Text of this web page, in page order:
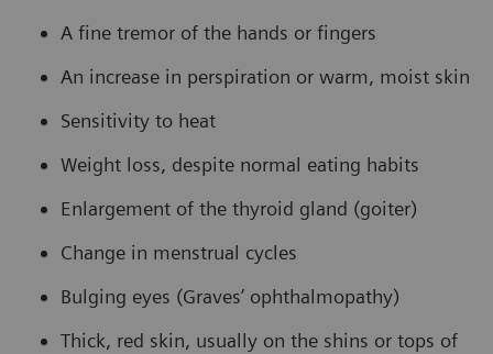
A fine tremor of the hands or fingers
An increase in perspiration or warm, moist skin
Sensitivity to heat
Weight loss, despite normal eating habits
Enlargement of the thyroid gland (goiter)
Change in menstrual cycles
Bulging eyes (Graves’ ophthalmopathy)
Thick, red skin, usually on the shins or tops of